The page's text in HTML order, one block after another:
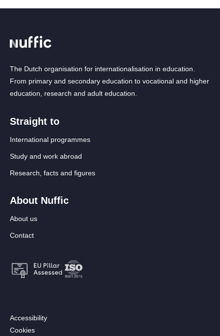
The Dutch organisation for internationalisation in education.
From primary and secondary education to vocational and higher
education, research and adult education.
Straight to
International programmes
Study and work abroad
Research, facts and figures
About Nuffic
About us
Contact
Footer:
Secondary
Accessibility
Cookies